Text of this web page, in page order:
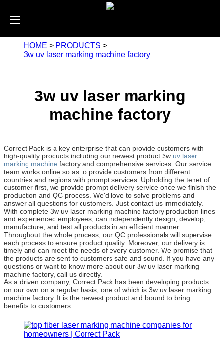
HOME > PRODUCTS >
3w uv laser marking machine factory
3w uv laser marking
machine factory
Correct Pack is a key enterprise that can provide customers with
high-quality products including our newest product 3w uv laser
marking machine factory and comprehensive services. Our service
team works online so as to provide customers from different
countries and regions with prompt services. Upholding the tenet of
customer first, we provide prompt delivery service once we finish the
production and QC process. We'd love to solve problems and
answer all questions for customers. Just contact us immediately.
With complete 3w uv laser marking machine factory production lines
and experienced employees, can independently design, develop,
manufacture, and test all products in an efficient manner.
Throughout the whole process, our QC professionals will supervise
each process to ensure product quality. Moreover, our delivery is
timely and can meet the needs of every customer. We promise that
the products are sent to customers safe and sound. If you have any
questions or want to know more about our 3w uv laser marking
machine factory, call us directly.
As a driven company, Correct Pack has been developing products
on our own on a regular basis, one of which is 3w uv laser marking
machine factory. It is the newest product and bound to bring
benefits to customers.